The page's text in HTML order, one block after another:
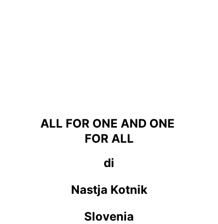
ALL FOR ONE AND ONE
FOR ALL
di
Nastja Kotnik
Slovenia